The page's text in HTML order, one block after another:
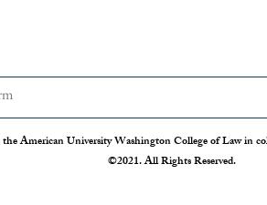
American University Washington College of Law in
©2021. All Rights Reserved.